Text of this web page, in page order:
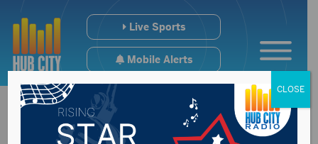
Live Sports
Mobile Alerts
CLOSE